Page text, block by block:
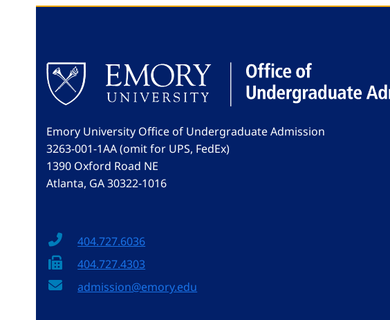
Emory University Office of Undergraduate Admission
3263-001-1AA (omit for UPS, FedEx)
1390 Oxford Road NE
Atlanta, GA 30322-1016
404.727.6036
404.727.4303
admission@emory.edu